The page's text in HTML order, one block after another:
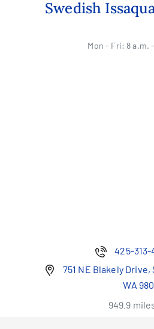
Swedish
Mon - Fri: 8 a.m.
425-
751 NE Blakely
WA
949.9